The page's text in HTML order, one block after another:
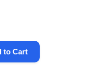
to Cart